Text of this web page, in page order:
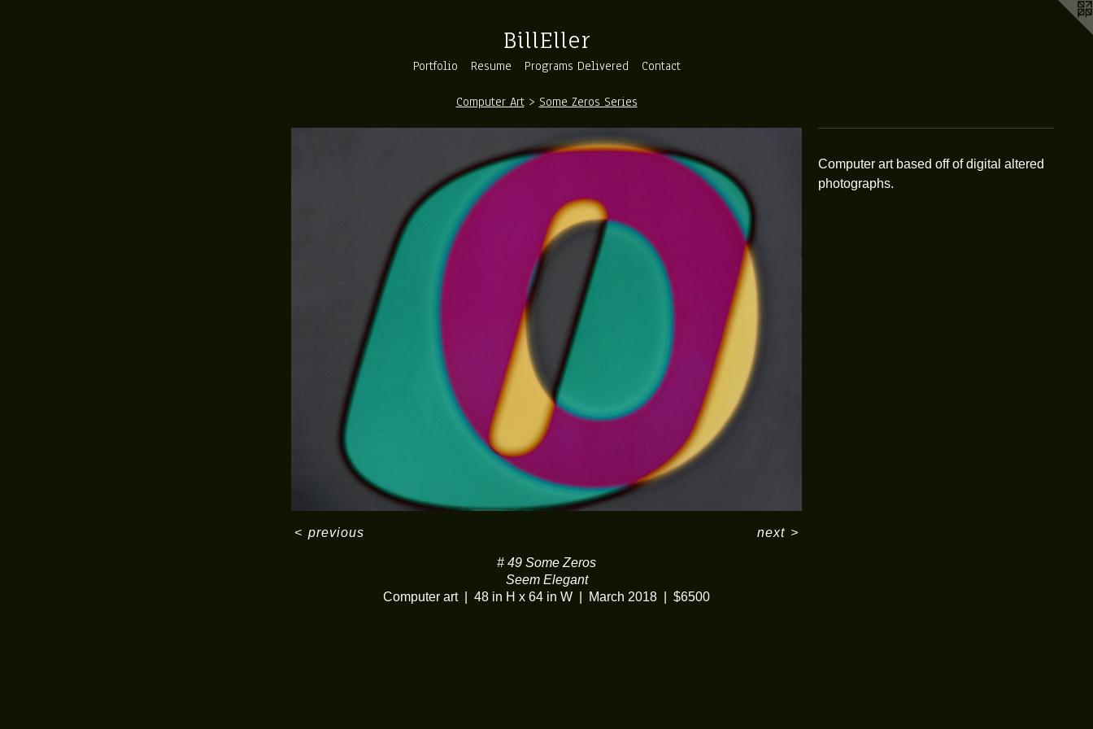
BillEller
Portfolio Resume Programs Delivered Contact
Computer Art> Some Zeros Series
# 49 Some Zeros
Seem Elegant
Computer art
48 in H x 64 in W March 2018 $6500
< previous next >
Computer art based off of digital altered
photographs.